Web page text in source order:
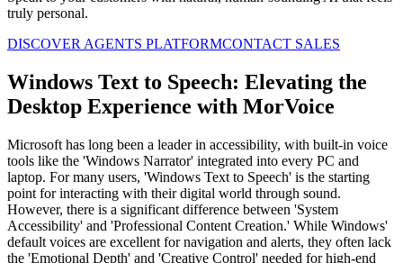
truly personal.
DISCOVER AGENTS PLATFORMCONTACT SALES
Windows Text to Speech: Elevating the
Desktop Experience with MorVoice
Microsoft has long been a leader in accessibility, with built-in voice
tools like the 'Windows Narrator' integrated into every PC and
laptop. For many users, 'Windows Text to Speech' is the starting
point for interacting with their digital world through sound.
However, there is a significant difference between 'System
Accessibility' and 'Professional Content Creation.' While Windows'
default voices are excellent for navigation and alerts, they often lack
the 'Emotional Depth' and 'Creative Control' needed for high-end